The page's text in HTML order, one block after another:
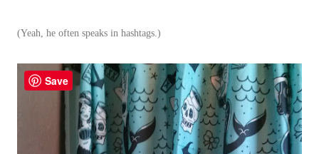
(Yeah, he often speaks in hashtags.)
Save